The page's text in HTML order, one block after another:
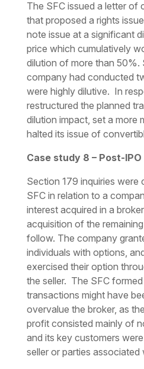
The SFC issued a letter of
that proposed a rights
note issue at a significant
price which cumulatively
dilution of more than 50%.
company had conducted
were highly dilutive. In
restructured the planned
dilution impact, set a more
halted its issue of
Case study 8 – Post-IPO
Section 179 inquiries were
SFC in relation to a
interest acquired in a
acquisition of the
follow. The company
individuals with options,
exercised their option
the seller. The SFC
transactions might have
overvalue the broker, as
profit consisted mainly of
and its key customers
seller or parties associated